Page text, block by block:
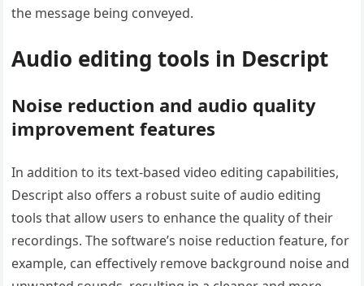
the message being conveyed.
Audio editing tools in Descript
Noise reduction and audio quality
improvement features
In addition to its text-based video editing capabilities,
Descript also offers a robust suite of audio editing
tools that allow users to enhance the quality of their
recordings. The software’s noise reduction feature, for
example, can effectively remove background noise and